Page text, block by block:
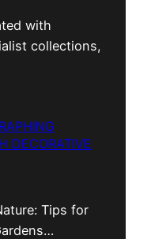
with
collections,
DECORATIVE
Tips for